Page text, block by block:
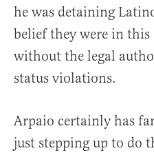
he was detaining
belief they were in
without the legal
status violations.
Arpaio certainly has
just stepping up to do